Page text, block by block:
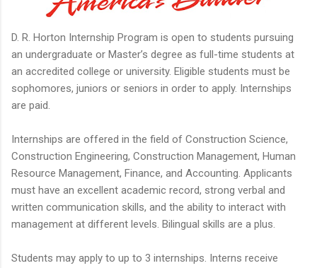
D. R. Horton Internship Program is open to students pursuing
an undergraduate or Master’s degree as full-time students at
an accredited college or university. Eligible students must be
sophomores, juniors or seniors in order to apply. Internships
are paid.
Internships are offered in the field of Construction Science,
Construction Engineering, Construction Management, Human
Resource Management, Finance, and Accounting. Applicants
must have an excellent academic record, strong verbal and
written communication skills, and the ability to interact with
management at different levels. Bilingual skills are a plus.
Students may apply to up to 3 internships. Interns receive